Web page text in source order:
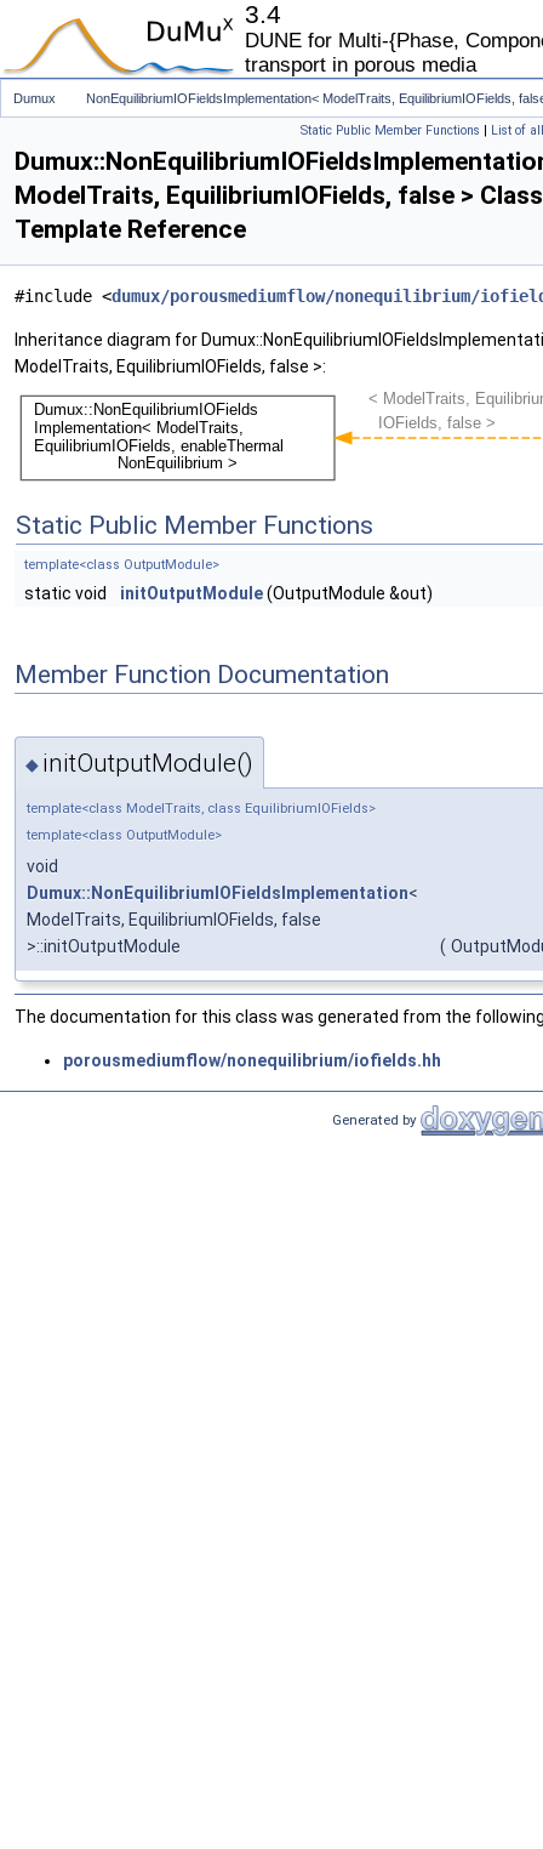
3.4
DUNE for Multi-{Phase,
transport in porous media
Dumux NonEquilibriumIOFieldsImplementation< ModelTraits, EquilibriumIOFields,
Static Public Member Functions | List of
ModelTraits, EquilibriumIOFields, false > Class
Template Reference
#include <dumux/porousmediumflow/nonequilibrium/
Inheritance diagram for
ModelTraits, EquilibriumIOFields, false >:
Static Public Member Functions
template<class OutputModule>
static void initOutputModule(OutputModule &out)
Member Function Documentation
◆ initOutputModule()
template<class ModelTraits, class EquilibriumIOFields>
template<class OutputModule>
void
Dumux::NonEquilibriumIOFieldsImplementation<
ModelTraits, EquilibriumIOFields, false
>::initOutputModule
(
The documentation for this class was generated from the
porousmediumflow/nonequilibrium/iofields.hh
Generated by